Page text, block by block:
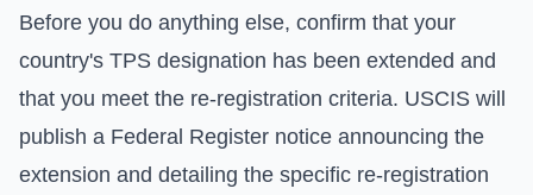
Before you do anything else, confirm that your
country's TPS designation has been extended and
that you meet the re-registration criteria. USCIS will
publish a Federal Register notice announcing the
extension and detailing the specific re-registration